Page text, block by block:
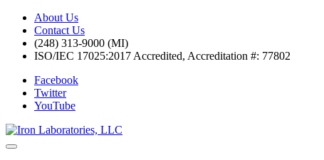
About Us
Contact Us
(248) 313-9000 (MI)
ISO/IEC 17025:2017 Accredited, Accreditation #: 77802
Facebook
Twitter
YouTube